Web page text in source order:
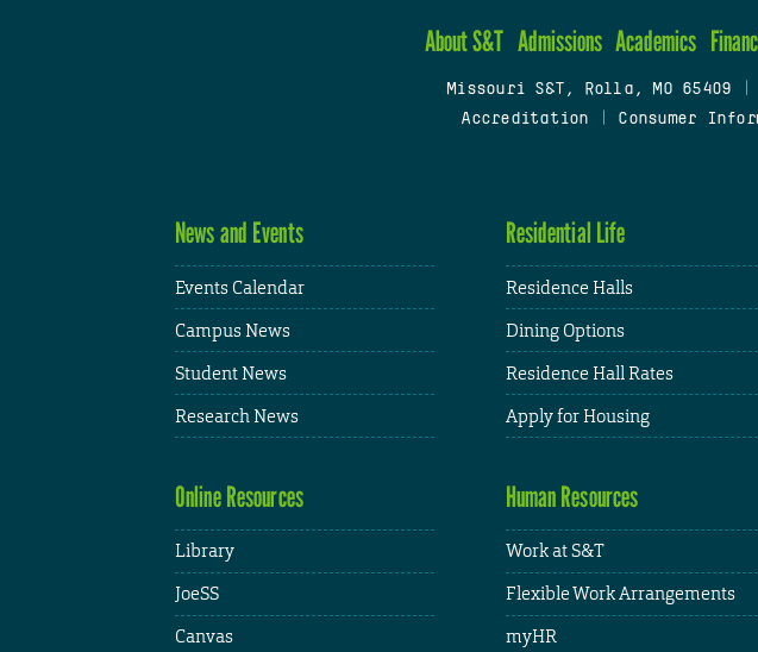
About S&T Admissions Academics
Missouri S&T, Rolla, MO 65409
Accreditation
Consumer
News and Events
Events Calendar
Campus News
Student News
Research News
Residential Life
Residence Halls
Dining Options
Residence Hall Rates
Apply for Housing
Online Resources
Library
JoeSS
Canvas
Human Resources
Work at S&T
Flexible Work Arrangements
myHR